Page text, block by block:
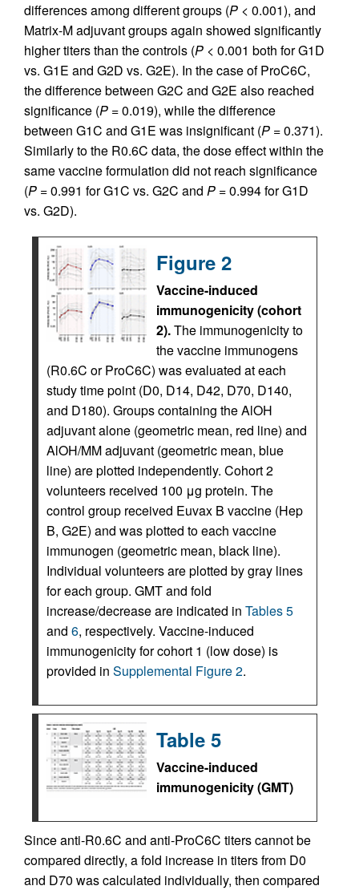
differences among different groups (P < 0.001), and
Matrix-M adjuvant groups again showed significantly
higher titers than the controls (P < 0.001 both for G1D
vs. G1E and G2D vs. G2E). In the case of ProC6C,
the difference between G2C and G2E also reached
significance (P = 0.019), while the difference
between G1C and G1E was insignificant (P = 0.371).
Similarly to the R0.6C data, the dose effect within the
same vaccine formulation did not reach significance
(P = 0.991 for G1C vs. G2C and P = 0.994 for G1D
vs. G2D).
Figure 2
Vaccine-induced
immunogenicity (cohort
2).The immunogenicity to
the vaccine immunogens
(R0.6C or ProC6C) was evaluated at each
study time point (D0, D14, D42, D70, D140,
and D180). Groups containing the AlOH
adjuvant alone (geometric mean, red line) and
AlOH/MM adjuvant (geometric mean, blue
line) are plotted independently. Cohort 2
volunteers received 100 μg protein. The
control group received Euvax B vaccine (Hep
B, G2E) and was plotted to each vaccine
immunogen (geometric mean, black line).
Individual volunteers are plotted by gray lines
for each group. GMT and fold
increase/decrease are indicated in Tables 5
and 6, respectively. Vaccine-induced
immunogenicity for cohort 1 (low dose) is
provided in Supplemental Figure 2.
Table 5
Vaccine-induced
immunogenicity (GMT)
Since anti-R0.6C and anti-ProC6C titers cannot be
compared directly, a fold increase in titers from D0
and D70 was calculated individually, then compared